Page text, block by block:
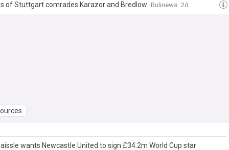
of Stuttgart comrades Karazor and Bredlow Bulinews 2d
wants Newcastle United to sign £34.2m World Cup star